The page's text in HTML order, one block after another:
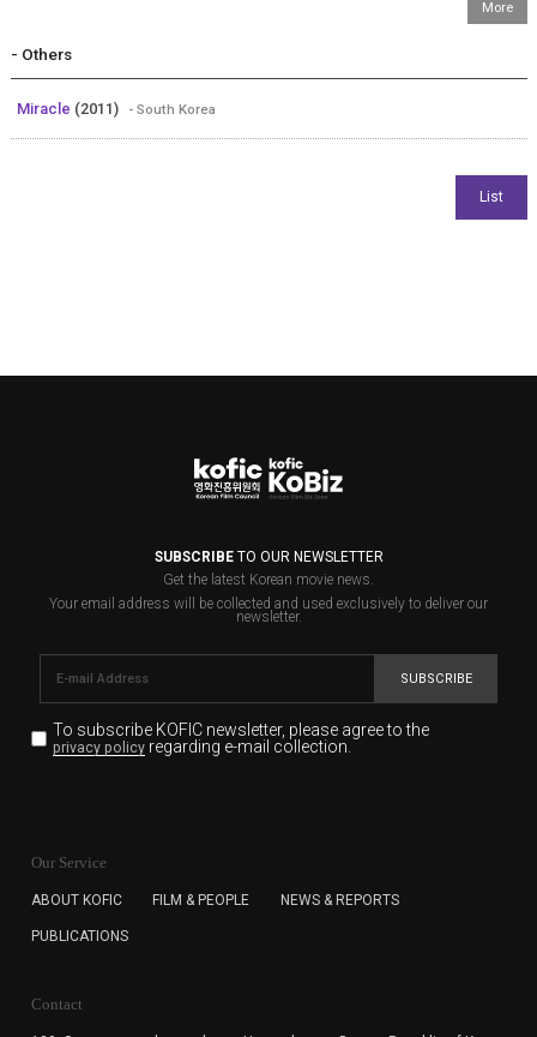
- Others
Miracle (2011) - South Korea
SUBSCRIBETO OUR NEWSLETTER
Get the latest Korean movie news.
Your email address will be collected and used exclusively to deliver our
newsletter.
SUBSCRIBE
To subscribe KOFIC newsletter, please agree to the
privacy policyregarding e-mail collection.
for the purpose of the newsletter delivery and will keep
subscription. The user has right to DENY the collection of
cannot subscribe to the KOFIC Newsletter.
Our Service
ABOUT KOFIC FILM & PEOPLE NEWS & REPORTS
PUBLICATIONS
Contact